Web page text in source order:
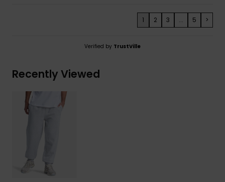
1 2 3 ... 5 >
Verified by TrustVille
Recently Viewed